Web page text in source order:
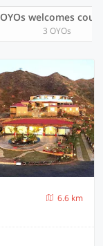
OYOs welcomes
3 OYOs
6.6 km